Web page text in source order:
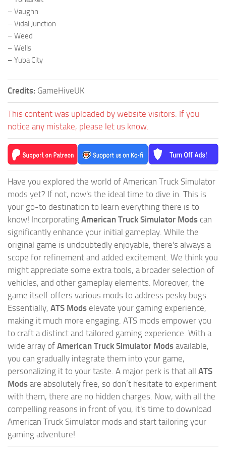
– Vaughn
– Vidal Junction
– Weed
– Wells
– Yuba City
Credits: GameHiveUK
This content was uploaded by website visitors. If you
notice any mistake, please let us know.
Have you explored the world of American Truck Simulator
mods yet? If not, now's the ideal time to dive in. This is
your go-to destination to learn everything there is to
know! Incorporating American Truck Simulator Mods can
significantly enhance your initial gameplay. While the
original game is undoubtedly enjoyable, there's always a
scope for refinement and added excitement. We think you
might appreciate some extra tools, a broader selection of
vehicles, and other gameplay elements. Moreover, the
game itself offers various mods to address pesky bugs.
Essentially, ATS Mods elevate your gaming experience,
making it much more engaging. ATS mods empower you
to craft a distinct and tailored gaming experience. With a
wide array of American Truck Simulator Mods available,
you can gradually integrate them into your game,
personalizing it to your taste. A major perk is that all ATS
Mods are absolutely free, so don’t hesitate to experiment
with them, there are no hidden charges. Now, with all the
compelling reasons in front of you, it's time to download
American Truck Simulator mods and start tailoring your
gaming adventure!